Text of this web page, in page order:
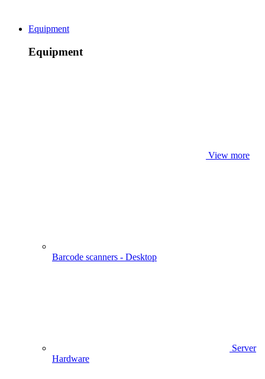
Equipment
Equipment
View more
Barcode scanners - Desktop
Server
Hardware